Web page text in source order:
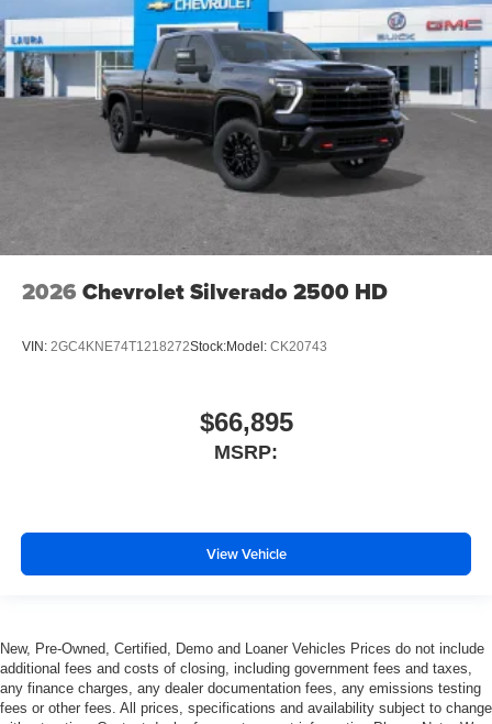
2026 Chevrolet Silverado 2500 HD
VIN: 2GC4KNE74T1218272Stock:Model: CK20743
$66,895
MSRP:
View Vehicle
New, Pre-Owned, Certified, Demo and Loaner Vehicles Prices do not include
additional fees and costs of closing, including government fees and taxes,
any finance charges, any dealer documentation fees, any emissions testing
fees or other fees. All prices, specifications and availability subject to change